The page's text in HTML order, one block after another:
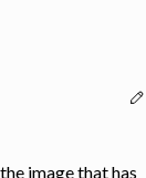
image that has